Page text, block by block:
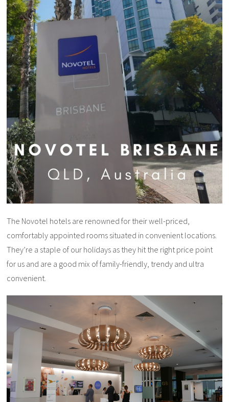
The Novotel hotels are renowned for their well-priced,
comfortably appointed rooms situated in convenient locations.
They’re a staple of our holidays as they hit the right price point
for us and are a good mix of family-friendly, trendy and ultra
convenient.